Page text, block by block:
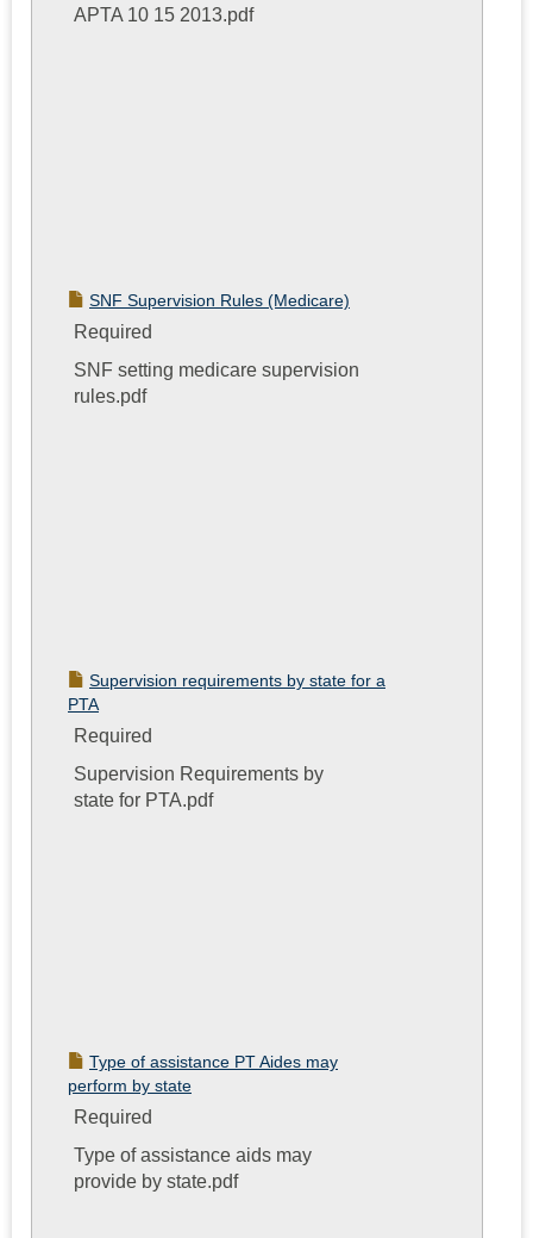
APTA 10 15 2013.pdf
SNF Supervision Rules (Medicare)
Required
SNF setting medicare supervision
rules.pdf
Supervision requirements by state for a
PTA
Required
Supervision Requirements by
state for PTA.pdf
Type of assistance PT Aides may
perform by state
Required
Type of assistance aids may
provide by state.pdf